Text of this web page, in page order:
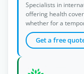
Specialists in
offering health
whether for a
Get a free